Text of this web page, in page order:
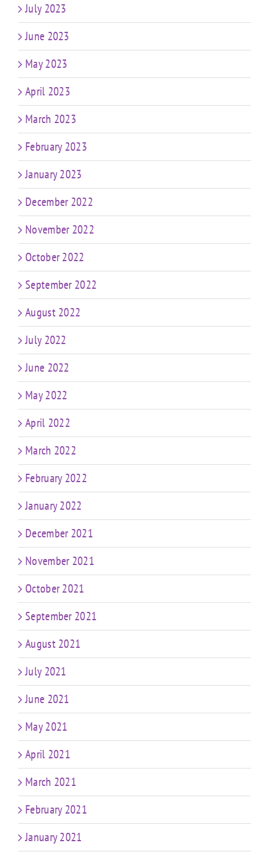
July 2023
June 2023
May 2023
April 2023
March 2023
February 2023
January 2023
December 2022
November 2022
October 2022
September 2022
August 2022
July 2022
June 2022
May 2022
April 2022
March 2022
February 2022
January 2022
December 2021
November 2021
October 2021
September 2021
August 2021
July 2021
June 2021
May 2021
April 2021
March 2021
February 2021
January 2021